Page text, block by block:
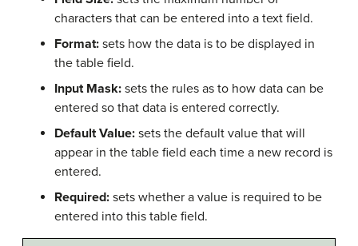
characters that can be entered into a text field.
Format: sets how the data is to be displayed in
the table field.
Input Mask: sets the rules as to how data can be
entered so that data is entered correctly.
Default Value: sets the default value that will
appear in the table field each time a new record is
entered.
Required: sets whether a value is required to be
entered into this table field.